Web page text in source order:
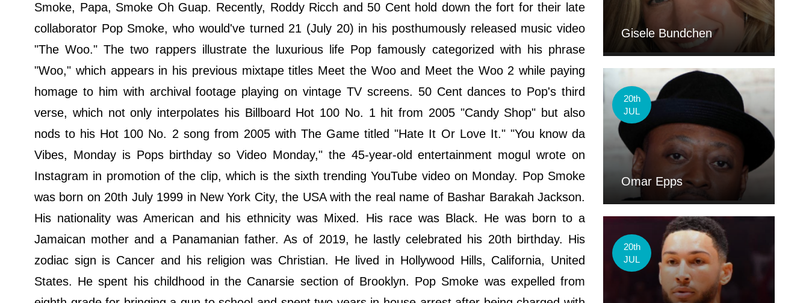
Smoke, Papa, Smoke Oh Guap. Recently, Roddy Ricch and 50 Cent hold down the fort for their late
collaborator Pop Smoke, who would've turned 21 (July 20) in his posthumously released music video
"The Woo." The two rappers illustrate the luxurious life Pop famously categorized with his phrase
"Woo," which appears in his previous mixtape titles Meet the Woo and Meet the Woo 2 while paying
homage to him with archival footage playing on vintage TV screens. 50 Cent dances to Pop's third
verse, which not only interpolates his Billboard Hot 100 No. 1 hit from 2005 "Candy Shop" but also
nods to his Hot 100 No. 2 song from 2005 with The Game titled "Hate It Or Love It." "You know da
Vibes, Monday is Pops birthday so Video Monday," the 45-year-old entertainment mogul wrote on
Instagram in promotion of the clip, which is the sixth trending YouTube video on Monday. Pop Smoke
was born on 20th July 1999 in New York City, the USA with the real name of Bashar Barakah Jackson.
His nationality was American and his ethnicity was Mixed. His race was Black. He was born to a
Jamaican mother and a Panamanian father. As of 2019, he lastly celebrated his 20th birthday. His
zodiac sign is Cancer and his religion was Christian. He lived in Hollywood Hills, California, United
States. He spent his childhood in the Canarsie section of Brooklyn. Pop Smoke was expelled from
Gisele Bundchen
20th
JUL
Omar Epps
20th
JUL